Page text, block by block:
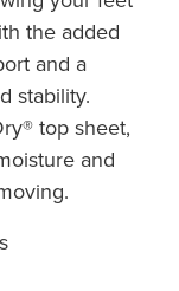
the added
and a
stability.
top sheet,
and